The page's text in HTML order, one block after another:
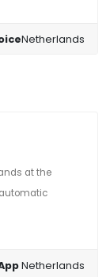
Netherlands
at the
Netherlands